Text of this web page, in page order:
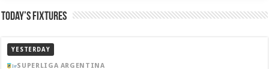
Today’s Fixtures
YESTERDAY
SUPERLIGA ARGENTINA